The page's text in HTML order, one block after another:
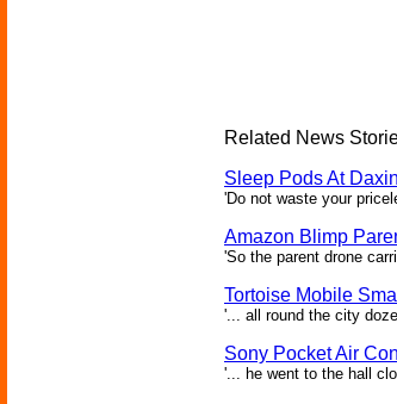
Related News
Sleep Pods At
'Do not waste your
Amazon Blimp
'So the parent drone
Tortoise Mobile
'... all round the city
Sony Pocket Air
'... he went to the hall